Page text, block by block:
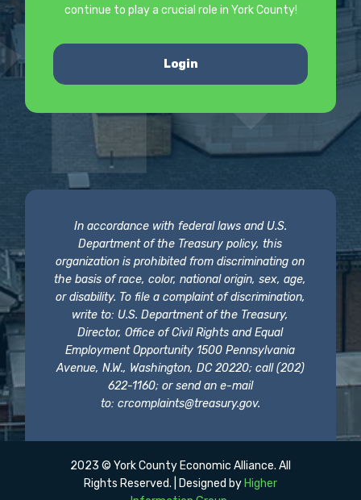
continue to play a crucial role in York County!
Login
In accordance with federal laws and U.S.
Department of the Treasury policy, this
organization is prohibited from discriminating on
the basis of race, color, national origin, sex, age,
or disability. To file a complaint of discrimination,
write to: U.S. Department of the Treasury,
Director, Office of Civil Rights and Equal
Employment Opportunity 1500 Pennsylvania
Avenue, N.W., Washington, DC 20220; call (202)
622-1160; or send an e-mail
to: crcomplaints@treasury.gov.
2023 © York County Economic Alliance. All
Rights Reserved. | Designed by Higher